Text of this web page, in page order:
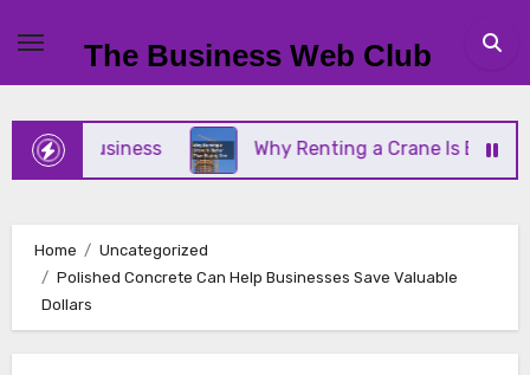
content
The Business Web Club
Business Why Renting a Crane Is Better
Home
Uncategorized
Polished Concrete Can Help Businesses Save Valuable
Dollars